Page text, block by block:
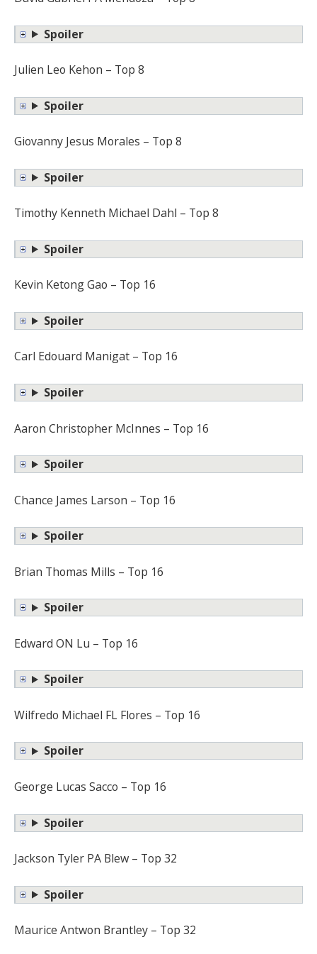
Spoiler
Julien Leo Kehon – Top 8
Spoiler
Giovanny Jesus Morales – Top 8
Spoiler
Timothy Kenneth Michael Dahl – Top 8
Spoiler
Kevin Ketong Gao – Top 16
Spoiler
Carl Edouard Manigat – Top 16
Spoiler
Aaron Christopher McInnes – Top 16
Spoiler
Chance James Larson – Top 16
Spoiler
Brian Thomas Mills – Top 16
Spoiler
Edward ON Lu – Top 16
Spoiler
Wilfredo Michael FL Flores – Top 16
Spoiler
George Lucas Sacco – Top 16
Spoiler
Jackson Tyler PA Blew – Top 32
Spoiler
Maurice Antwon Brantley – Top 32